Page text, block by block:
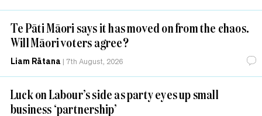
Te Pāti Māori says it has moved on from the chaos.
Will Māori voters agree?
Liam Rātana | 7th August, 2026
Luck on Labour’s side as party eyes up small
business ‘partnership’